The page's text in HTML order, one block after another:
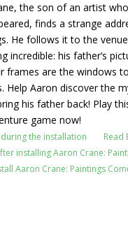
the son of an artist
finds a strange
He follows it to the
incredible: his father’s
frames are the windows
Help Aaron discover the
his father back! Play
game now!
the installation
Read
installing Aaron Crane:
Aaron Crane: Paintings